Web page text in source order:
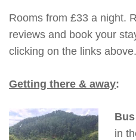
Rooms from £33 a night.
reviews and book your
clicking on the links above.
Getting there & away:
in